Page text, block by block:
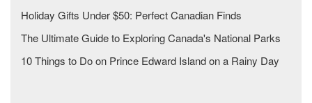
Holiday Gifts Under $50: Perfect Canadian Finds
The Ultimate Guide to Exploring Canada's National Parks
10 Things to Do on Prince Edward Island on a Rainy Day